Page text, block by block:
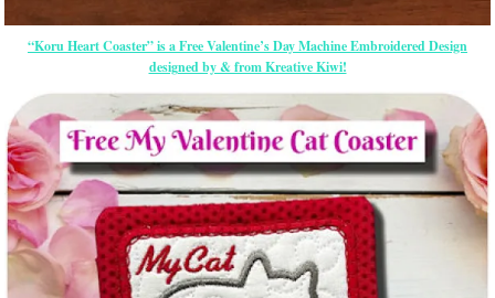
“Koru Heart Coaster” is a Free Valentine’s Day Machine Embroidered Design
designed by & from Kreative Kiwi!